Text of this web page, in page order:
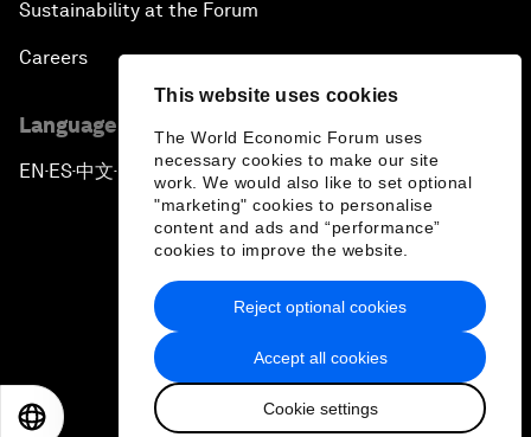
This website uses cookies
The World Economic Forum uses
necessary cookies to make our site
work. We would also like to set optional
"marketing" cookies to personalise
content and ads and “performance”
cookies to improve the website.
Accept all cookies
Cookie settings
Reject optional cookies
Sustainability at the Forum
Careers
Language editions
EN ▪ ES▪中文▪ 日本語
Privacy Policy & Terms of Service
Sitemap
2026 World Economic Forum
日本語